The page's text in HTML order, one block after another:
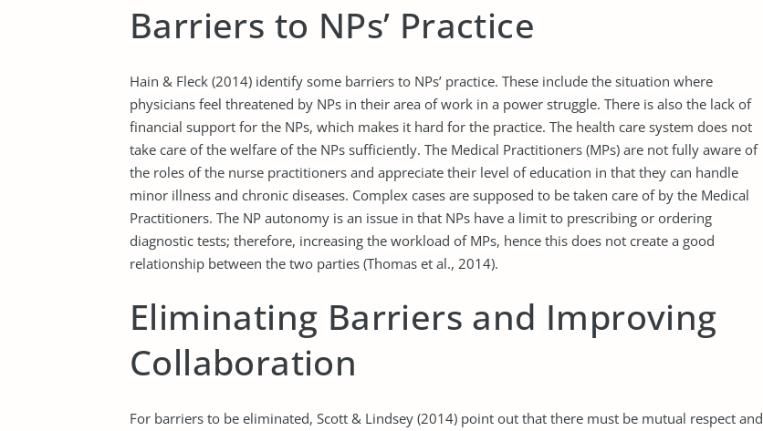
Barriers to NPs’ Practice
Hain & Fleck (2014) identify some barriers to NPs’ practice. These include the situation where
physicians feel threatened by NPs in their area of work in a power struggle. There is also the lack of
financial support for the NPs, which makes it hard for the practice. The health care system does not
take care of the welfare of the NPs sufficiently. The Medical Practitioners (MPs) are not fully aware of
the roles of the nurse practitioners and appreciate their level of education in that they can handle
minor illness and chronic diseases. Complex cases are supposed to be taken care of by the Medical
Practitioners. The NP autonomy is an issue in that NPs have a limit to prescribing or ordering
diagnostic tests; therefore, increasing the workload of MPs, hence this does not create a good
relationship between the two parties (Thomas et al., 2014).
Eliminating Barriers and Improving
Collaboration
For barriers to be eliminated, Scott & Lindsey (2014) point out that there must be mutual respect and